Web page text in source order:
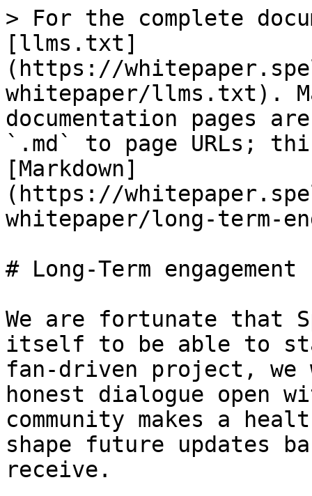
> For the complete
[llms.txt]
(https://
whitepaper/llms.txt).
documentation pages
`.md` to page URLs;
[Markdown]
(https://
whitepaper/long-term-
# Long-Term engagement
We are fortunate that
itself to be able to
fan-driven project, we
honest dialogue open
community makes a
shape future updates
receive.